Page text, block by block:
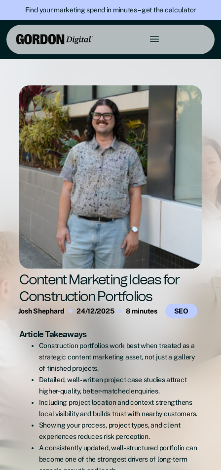
Find your marketing spend in minutes – get the calculator
Content Marketing Ideas for
Construction Portfolios
Josh Shephard 24/12/2025 8 minutes SEO
Article Takeaways
Construction portfolios work best when treated as a
strategic content marketing asset, not just a gallery
of finished projects.
Detailed, well-written project case studies attract
higher-quality, better-matched enquiries.
Including project location and context strengthens
local visibility and builds trust with nearby customers.
Showing your process, project types, and client
experiences reduces risk perception.
A consistently updated, well-structured portfolio can
become one of the strongest drivers of long-term